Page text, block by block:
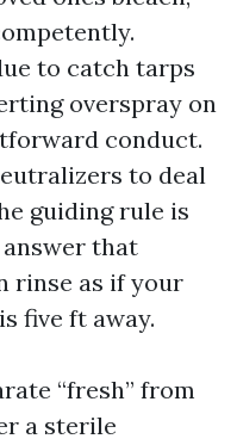
to catch tarps
overspray on
conduct.
to deal
guiding rule is
that
rinse as if your
five ft away.
“fresh” from
a sterile